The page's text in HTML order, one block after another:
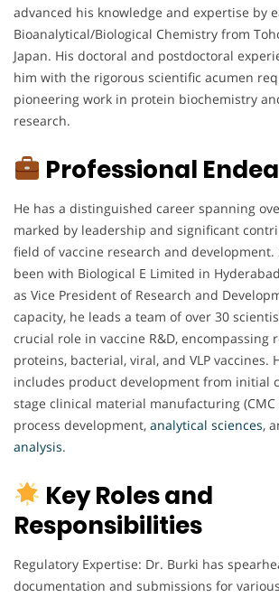
advanced his knowledge and expertise by
Bioanalytical/Biological Chemistry from
Japan. His doctoral and postdoctoral
him with the rigorous scientific acumen
pioneering work in protein biochemistry
research.
Professional
He has a distinguished career spanning
marked by leadership and significant
field of vaccine research and development.
been with Biological E Limited in
as Vice President of Research and
capacity, he leads a team of over 30
crucial role in vaccine R&D, encompassing
proteins, bacterial, viral, and VLP vaccines.
includes product development from initial
stage clinical material manufacturing (CMC
process development, analytical sciences,
analysis.
Key Roles and
Responsibilities
Regulatory Expertise: Dr. Burki has
documentation and submissions for